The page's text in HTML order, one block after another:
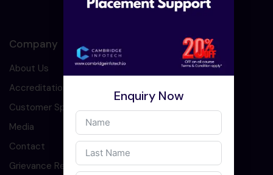
Company
About Us
Accreditation
Customer Speaks
Media
Contact
Grievance Redressal
Enquiry Now